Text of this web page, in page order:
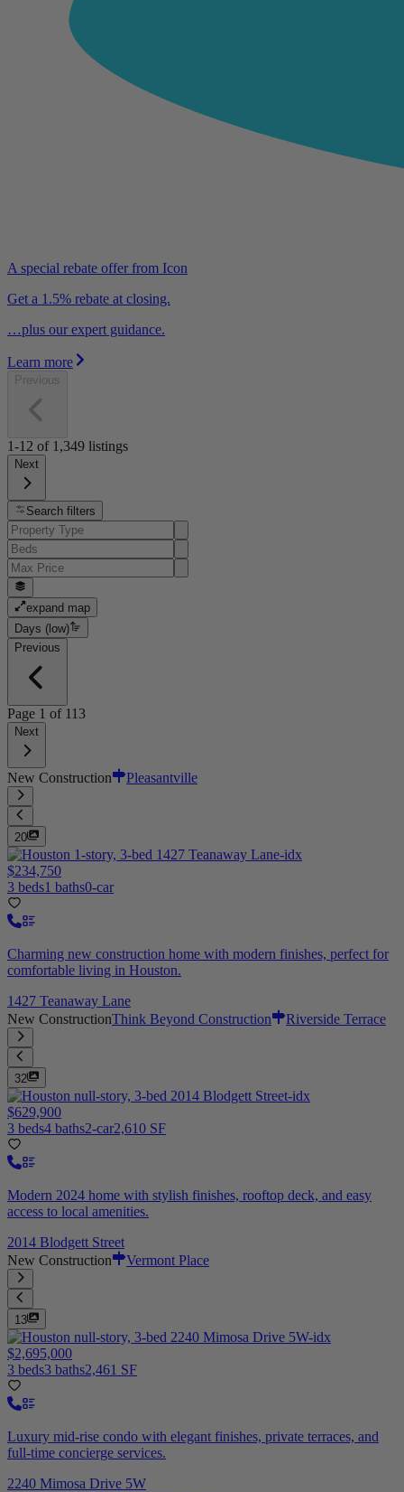
A special rebate offer from Icon
Get a 1.5% rebate at closing.
…plus our expert guidance.
Learn more
Previous
1-12 of 1,349 listings
Next
Search filters
expand map
Days (low)
Previous
Page 1 of 113
Next
New Construction Pleasantville
20
$234,750
3 beds1 baths0-car
Charming new construction home with modern finishes, perfect for
comfortable living in Houston.
1427 Teanaway Lane
New ConstructionThink Beyond Construction Riverside Terrace
32
$629,900
3 beds4 baths2-car2,610 SF
Modern 2024 home with stylish finishes, rooftop deck, and easy
access to local amenities.
2014 Blodgett Street
New Construction
Vermont Place
13
$2,695,000
3 beds3 baths2,461 SF
Luxury mid-rise condo with elegant finishes, private terraces, and
full-time concierge services.
2240 Mimosa Drive 5W